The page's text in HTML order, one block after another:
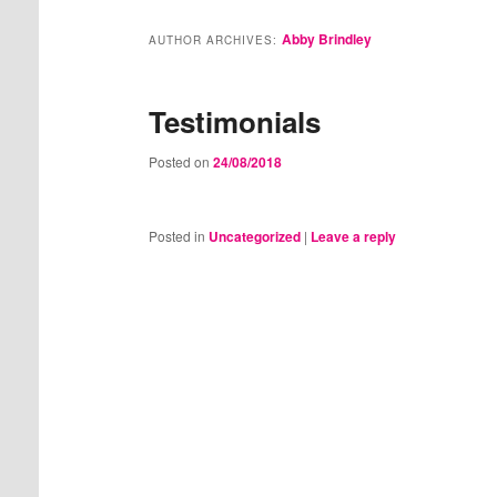
AUTHOR ARCHIVES:Abby Brindley
Testimonials
Posted on24/08/2018
Posted in Uncategorized | Leave a reply